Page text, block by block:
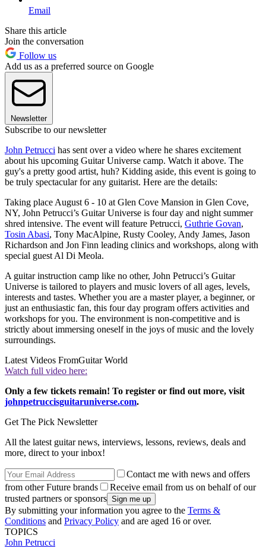
Email
Share this article
Join the conversation
Follow us
Add us as a preferred source on Google
Newsletter
Subscribe to our newsletter
John Petrucci has sent over a video where he shares excitement
about his upcoming Guitar Universe camp. Watch it above. The
guy's a pretty good artist, huh? Kidding aside, this event is going to
be truly spectacular for any guitarist. Here are the details:
Taking place August 6 - 10 at Glen Cove Mansion in Glen Cove,
NY, John Petrucci’s Guitar Universe is four day and night summer
shred intensive. The event will feature Petrucci, Guthrie Govan,
Tosin Abasi, Tony MacAlpine, Rusty Cooley, Andy James, Jason
Richardson and Jon Finn leading clinics and workshops, along with
special guest Al Di Meola.
A guitar instruction camp like no other, John Petrucci’s Guitar
Universe is tailored to players and music lovers of all ages, levels,
interests and tastes. Whether you are a master player, a beginner, or
just an enthusiastic fan, this four day program offers activities and
workshops for you. The environment is non-competitive and is
strictly about immersing oneself in the joys of music and the lovely
surroundings.
Latest Videos FromGuitar World
Watch full video here:
Only a few tickets remain! To register or find out more, visit
johnpetruccisguitaruniverse.com.
Get The Pick Newsletter
All the latest guitar news, interviews, lessons, reviews, deals and
more, direct to your inbox!
Contact me with news and offers
from other Future brands
Receive email from us on behalf of our
trusted partners or sponsors
By submitting your information you agree to the Terms &
Conditions and Privacy Policy and are aged 16 or over.
TOPICS
John Petrucci